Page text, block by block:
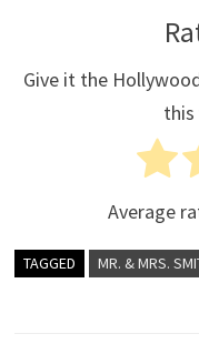
Give it the
this
Average
TAGGED MR. & MRS.